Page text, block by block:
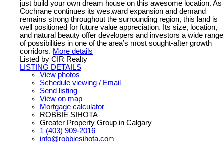
just build your own dream house on this awesome location. As
Cochrane continues its westward expansion and demand
remains strong throughout the surrounding region, this land is
well positioned for future value appreciation. Its size, location,
and natural beauty offer developers and investors a wide range
of possibilities in one of the area’s most sought-after growth
corridors. More details
Listed by CIR Realty
LISTING DETAILS
View photos
Schedule viewing / Email
Send listing
View on map
Mortgage calculator
ROBBIE SIHOTA
Greater Property Group in Calgary
1 (403) 909-2016
info@robbiesihota.com